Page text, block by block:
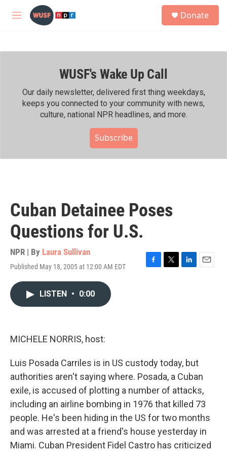
Skip to main content
M
h
Donate
WUSF's Wake Up Call
Our daily newsletter, delivered first thing weekdays,
keeps you connected to your community with news,
culture, national NPR headlines, and more.
Subscribe
Cuban Detainee Poses
Questions for U.S.
NPR | By Laura Sullivan
Published May 18, 2005 at 12:00 AM EDT
F
T
L
E
LISTEN • 0:00
MICHELE NORRIS, host:
Luis Posada Carriles is in US custody today, but
authorities aren't saying where. Posada, a Cuban
exile, is accused of plotting a number of attacks,
including an airline bombing in 1976 that killed 73
people. He's been hiding in the US for two months
and was arrested at a friend's house yesterday in
Miami. Cuban President Fidel Castro has criticized